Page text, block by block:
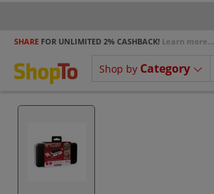
SHARE FOR UNLIMITED 2% CASHBACK! Learn more...
Shop by Category